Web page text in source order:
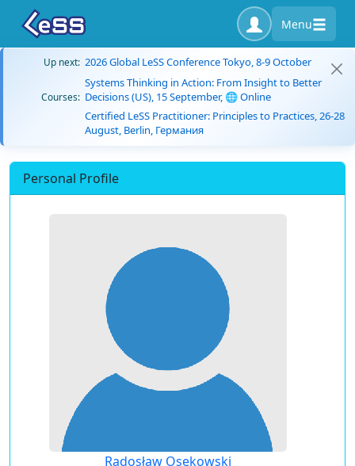
Menu
Up next: 2026 Global LeSS Conference Tokyo, 8-9 October
Courses:
Systems Thinking in Action: From Insight to Better
Decisions (US), 15 September, 🌐 Online
Certified LeSS Practitioner: Principles to Practices, 26-28
August, Berlin, Германия
Personal Profile
Radosław Osękowski